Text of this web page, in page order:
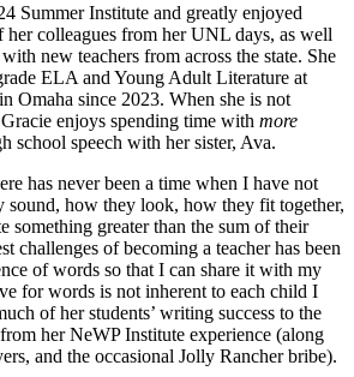
Summer Institute and greatly enjoyed
colleagues from her UNL days, as well
new teachers from across the state. She
ELA and Young Adult Literature at
Omaha since 2023. When she is not
enjoys spending time with more
school speech with her sister, Ava.
has never been a time when I have not
sound, how they look, how they fit together,
something greater than the sum of their
challenges of becoming a teacher has been
of words so that I can share it with my
for words is not inherent to each child I
of her students’ writing success to the
her NeWP Institute experience (along
and the occasional Jolly Rancher bribe).